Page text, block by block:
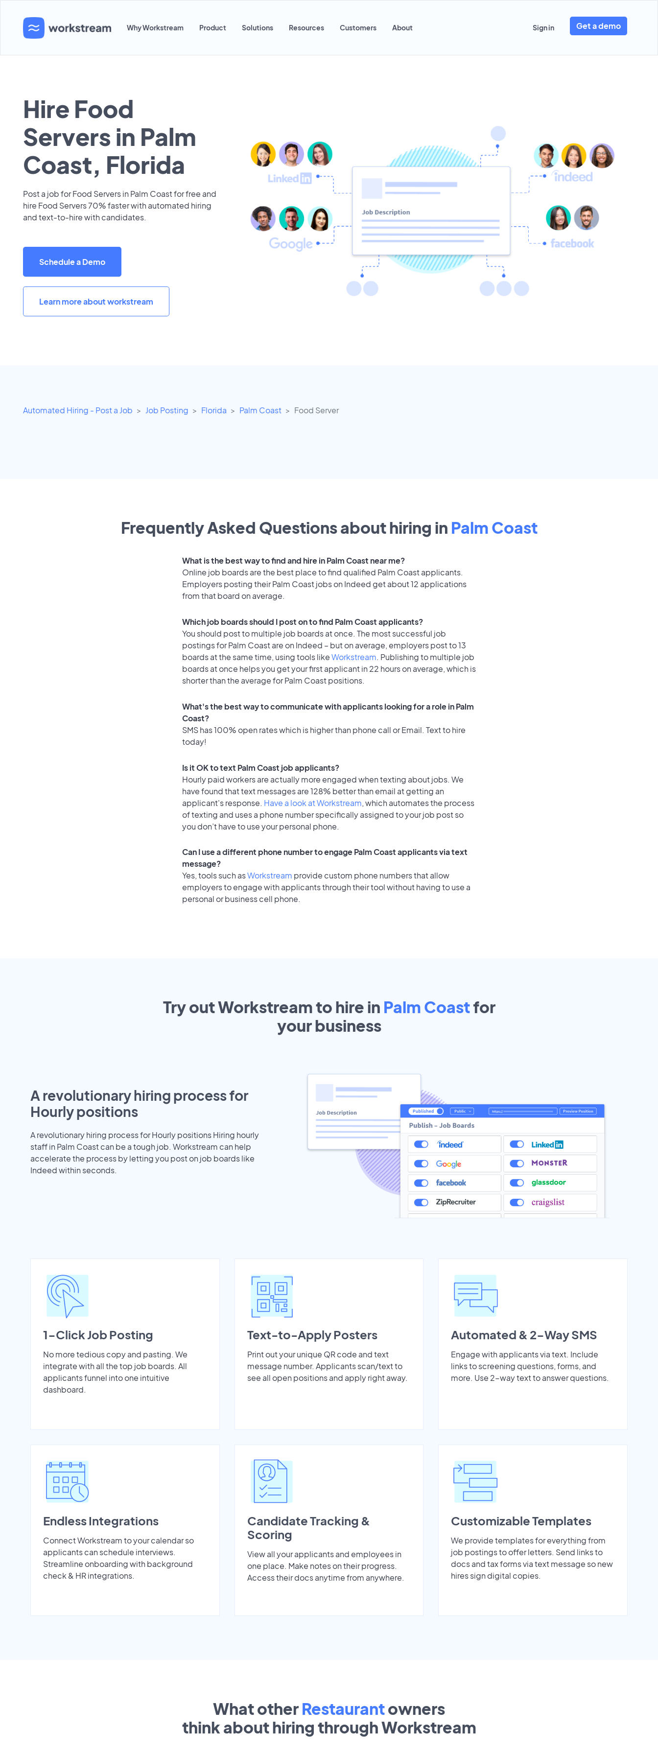
Why Workstream Product Solutions Resources Customers About Sign in Get a demo
Hire Food
Servers in Palm
Coast, Florida
Post a job for Food Servers in Palm Coast for free and
hire Food Servers 70% faster with automated hiring
and text-to-hire with candidates.
Schedule a Demo
Learn more about workstream
Automated Hiring - Post a Job Job Posting Florida Palm Coast Food Server
Frequently Asked Questions about hiring in Palm Coast
What is the best way to find and hire in Palm Coast near me?
Online job boards are the best place to find qualified Palm Coast applicants.
Employers posting their Palm Coast jobs on Indeed get about 12 applications
from that board on average.
Which job boards should I post on to find Palm Coast applicants?
You should post to multiple job boards at once. The most successful job
postings for Palm Coast are on Indeed – but on average, employers post to 13
boards at the same time, using tools likeWorkstream. Publishing to multiple job
boards at once helps you get your first applicant in 22 hours on average, which is
shorter than the average for Palm Coast positions.
What's the best way to communicate with applicants looking for a role in Palm
Coast?
SMS has 100% open rates which is higher than phone call or Email. Text to hire
today!
Is it OK to text Palm Coast job applicants?
Hourly paid workers are actually more engaged when texting about jobs. We
have found that text messages are 128% better than email at getting an
applicant's response. Have a look at Workstream, which automates the process
of texting and uses a phone number specifically assigned to your job post so
you don’t have to use your personal phone.
Can I use a different phone number to engage Palm Coast applicants via text
message?
Yes, tools such asWorkstream provide custom phone numbers that allow
employers to engage with applicants through their tool without having to use a
personal or business cell phone.
Try out Workstream to hire in Palm Coastfor
yourbusiness
A revolutionary hiring process for
Hourly positions
A revolutionary hiring process for Hourly positions Hiring hourly
staff in Palm Coast can be a tough job. Workstream can help
accelerate the process by letting you post on job boards like
Indeed within seconds.
1-Click Job Posting
No more tedious copy and pasting. We
integrate with all the top job boards. All
applicants funnel into one intuitive
dashboard.
Text-to-Apply Posters
Print out your unique QR code and text
message number. Applicants scan/text to
see all open positions and apply right away.
Automated & 2-Way SMS
Engage with applicants via text. Include
links to screening questions, forms, and
more. Use 2-way text to answer questions.
Endless Integrations
Connect Workstream to your calendar so
applicants can schedule interviews.
Streamline onboarding with background
check & HR integrations.
Candidate Tracking &
Scoring
View all your applicants and employees in
one place. Make notes on their progress.
Access their docs anytime from anywhere.
Customizable Templates
We provide templates for everything from
job postings to offer letters. Send links to
docs and tax forms via text message so new
hires sign digital copies.
What other Restaurantowners
think about hiring through Workstream